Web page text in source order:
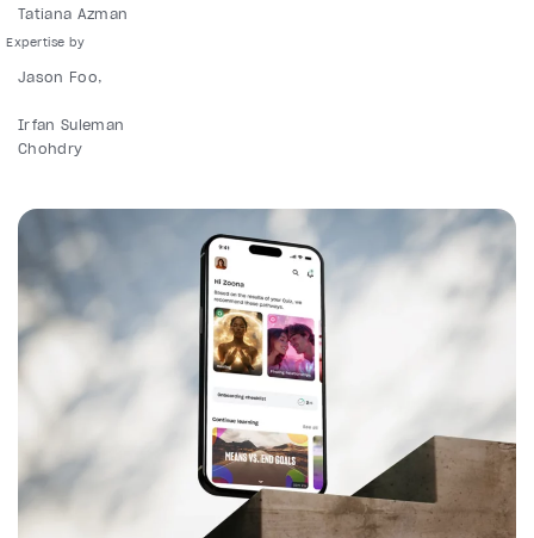
Tatiana Azman
Jason Foo
Irfan Suleman
Chohdry